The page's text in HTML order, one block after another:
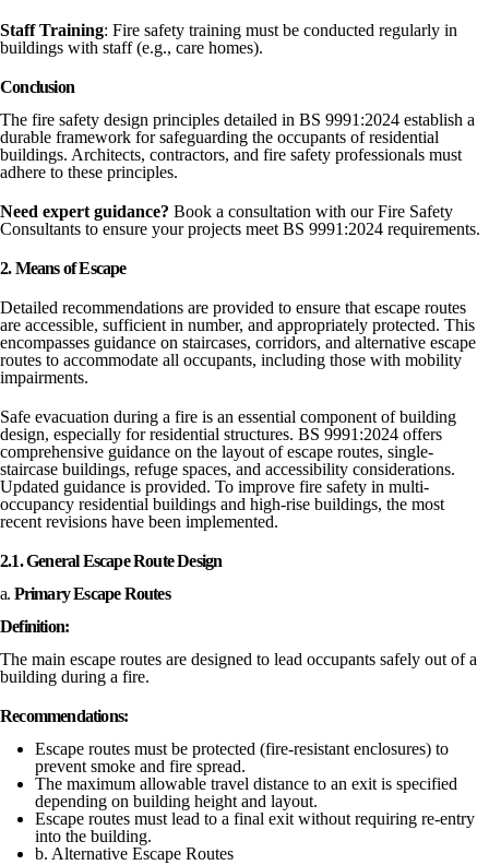
Staff Training: Fire safety training must be conducted regularly in
buildings with staff (e.g., care homes).
Conclusion
The fire safety design principles detailed in BS 9991:2024 establish a
durable framework for safeguarding the occupants of residential
buildings. Architects, contractors, and fire safety professionals must
adhere to these principles.
Need expert guidance? Book a consultation with our Fire Safety
Consultants to ensure your projects meet BS 9991:2024 requirements.
2. Means of Escape
Detailed recommendations are provided to ensure that escape routes
are accessible, sufficient in number, and appropriately protected. This
encompasses guidance on staircases, corridors, and alternative escape
routes to accommodate all occupants, including those with mobility
impairments.
Safe evacuation during a fire is an essential component of building
design, especially for residential structures. BS 9991:2024 offers
comprehensive guidance on the layout of escape routes, single-
staircase buildings, refuge spaces, and accessibility considerations.
Updated guidance is provided. To improve fire safety in multi-
occupancy residential buildings and high-rise buildings, the most
recent revisions have been implemented.
2.1. General Escape Route Design
a. Primary Escape Routes
Definition:
The main escape routes are designed to lead occupants safely out of a
building during a fire.
Recommendations:
Escape routes must be protected (fire-resistant enclosures) to
prevent smoke and fire spread.
The maximum allowable travel distance to an exit is specified
depending on building height and layout.
Escape routes must lead to a final exit without requiring re-entry
into the building.
b. Alternative Escape Routes